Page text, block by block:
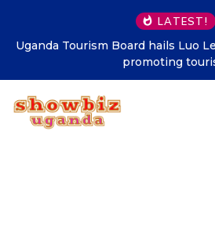
LATEST!
for Kampala must be